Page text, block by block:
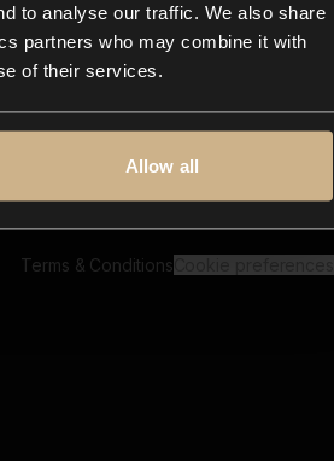
to analyse our traffic. We also share
partners who may combine it with
of their services.
Allow all
In-store
Contact us
FAQ
Reels & Shorts
Playlists
Terms & Conditions